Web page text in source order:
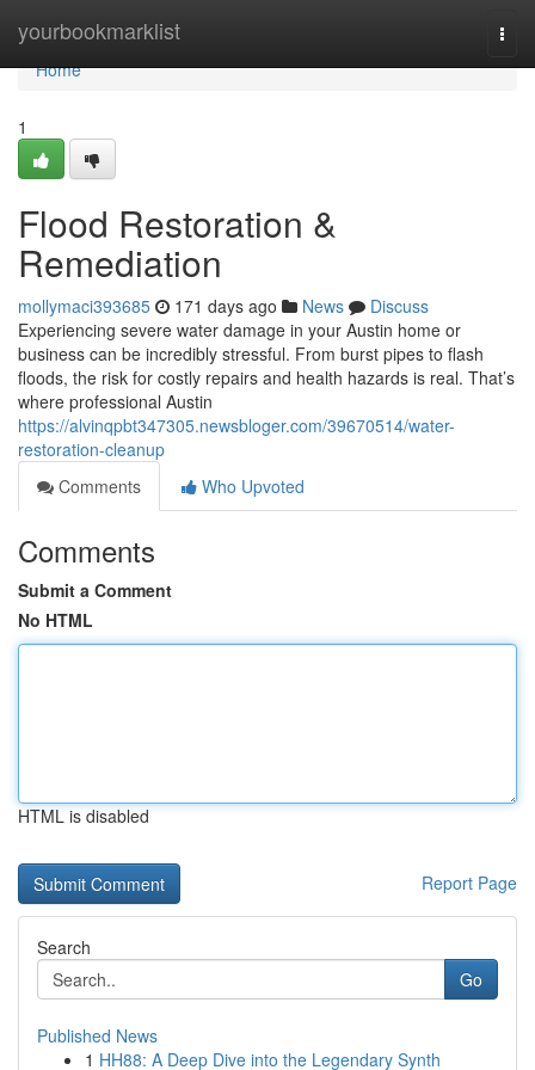
yourbookmarklist
Home
Home
1
Flood Restoration &
Remediation
mollymaci393685 171 days ago News
Discuss
Experiencing severe water damage in your Austin home or
business can be incredibly stressful. From burst pipes to flash
floods, the risk for costly repairs and health hazards is real. That’s
where professional Austin
https://alvinqpbt347305.newsbloger.com/39670514/water-
restoration-cleanup
Comments
Who Upvoted
Comments
Submit a Comment
No HTML
HTML is disabled
Report Page
Search
Go
Published News
1 HH88: A Deep Dive into the Legendary Synth